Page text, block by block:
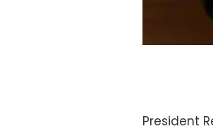
President